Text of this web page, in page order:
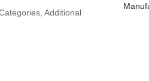
, Additional